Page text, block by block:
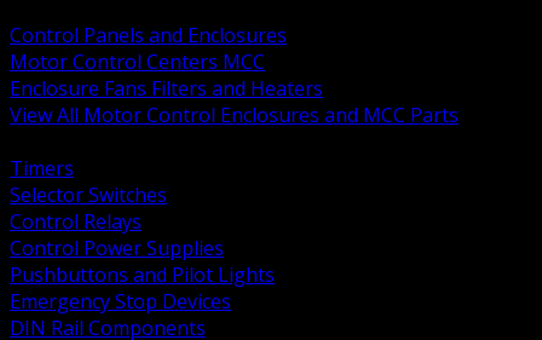
Control Panels and Enclosures
Motor Control Centers MCC
Enclosure Fans Filters and Heaters
View All Motor Control Enclosures and MCC Parts
Timers
Selector Switches
Control Relays
Control Power Supplies
Pushbuttons and Pilot Lights
Emergency Stop Devices
DIN Rail Components